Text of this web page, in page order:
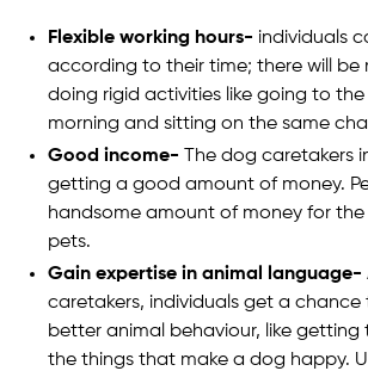
Flexible working hours- individuals
according to their time; there will be
doing rigid activities like going to
morning and sitting on the same
Good income- The dog caretakers
getting a good amount of money.
handsome amount of money for
pets.
Gain expertise in animal language-
caretakers, individuals get a chance
better animal behaviour, like
the things that make a dog happy.